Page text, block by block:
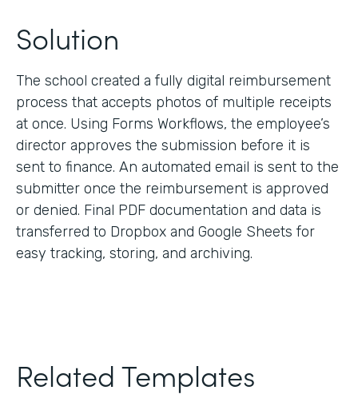
Solution
The school created a fully digital reimbursement
process that accepts photos of multiple receipts
at once. Using Forms Workflows, the employee’s
director approves the submission before it is
sent to finance. An automated email is sent to the
submitter once the reimbursement is approved
or denied. Final PDF documentation and data is
transferred to Dropbox and Google Sheets for
easy tracking, storing, and archiving.
Related Templates